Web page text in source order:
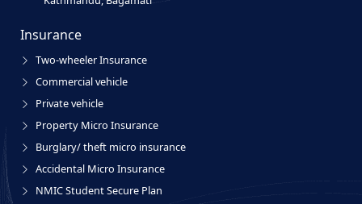
Insurance
Two-wheeler Insurance
Commercial vehicle
Private vehicle
Property Micro Insurance
Burglary/ theft micro insurance
Accidental Micro Insurance
NMIC Student Secure Plan